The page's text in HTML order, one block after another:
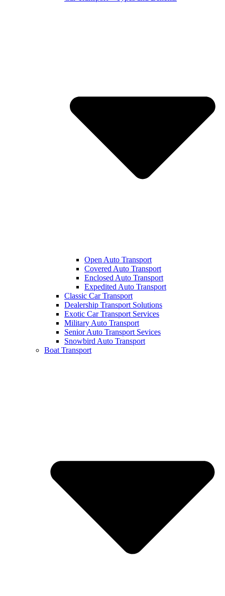
Open Auto Transport
Covered Auto Transport
Enclosed Auto Transport
Expedited Auto Transport
Classic Car Transport
Dealership Transport Solutions
Exotic Car Transport Services
Military Auto Transport
Senior Auto Transport Sevices
Snowbird Auto Transport
Boat Transport